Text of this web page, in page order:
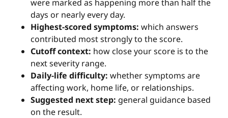
were marked as happening more than half the
days or nearly every day.
Highest-scored symptoms: which answers
contributed most strongly to the score.
Cutoff context: how close your score is to the
next severity range.
Daily-life difficulty: whether symptoms are
affecting work, home life, or relationships.
Suggested next step: general guidance based
on the result.